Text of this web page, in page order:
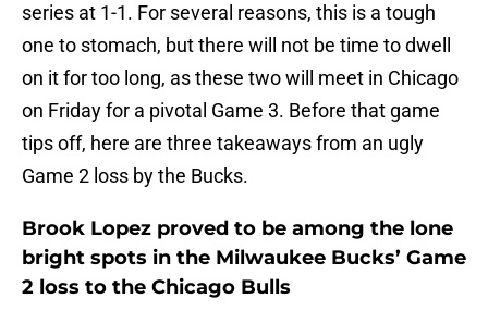
series at 1-1. For several reasons, this is a tough
one to stomach, but there will not be time to dwell
on it for too long, as these two will meet in Chicago
on Friday for a pivotal Game 3. Before that game
tips off, here are three takeaways from an ugly
Game 2 loss by the Bucks.
Brook Lopez proved to be among the lone
bright spots in the Milwaukee Bucks’ Game
2 loss to the Chicago Bulls